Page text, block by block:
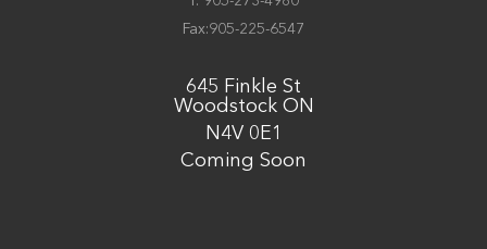
Fax:905-225-6547
645 Finkle St
Woodstock ON
N4V 0E1
Coming Soon